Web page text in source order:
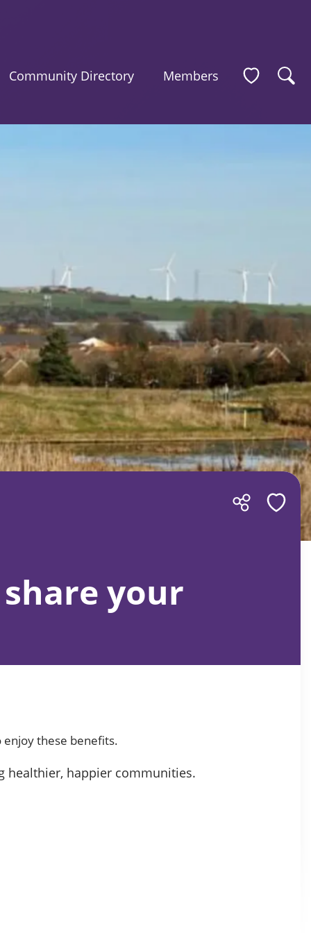
Community Directory Members
your
these benefits.
healthier, happier communities.